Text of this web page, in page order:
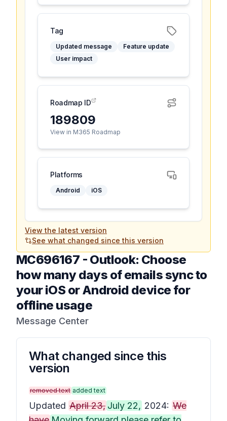
Tag
Updated message
Feature update
User impact
Roadmap ID
189809
View in M365 Roadmap
Platforms
Android iOS
View the latest version
See what changed since this version
MC696167 - Outlook: Choose
how many days of emails sync to
your iOS or Android device for
offline usage
Message Center
What changed since this
version
removed text added text
Updated April 23, July 22, 2024: We